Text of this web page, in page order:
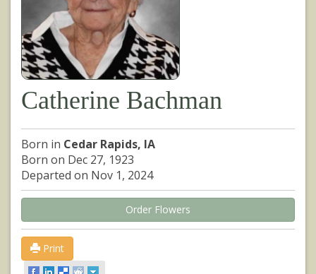
Catherine Bachman
Born in Cedar Rapids, IA
Born on Dec 27, 1923
Departed on Nov 1, 2024
Order Flowers
Print